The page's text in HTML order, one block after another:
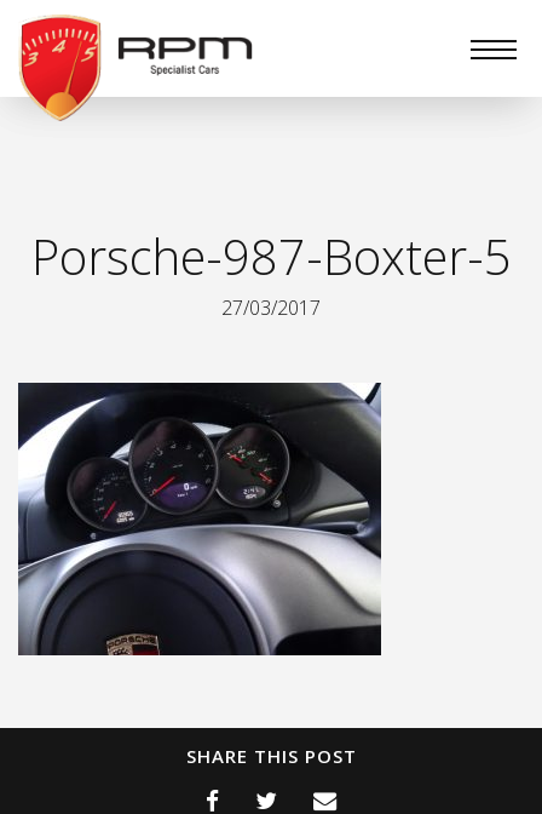
RPM
Specialist
Cars
Porsche-987-Boxter-5
27/03/2017
SHARE THIS POST